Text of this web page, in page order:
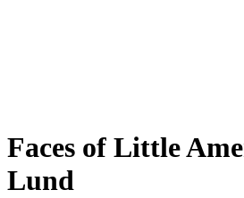
Faces of Little
Lund